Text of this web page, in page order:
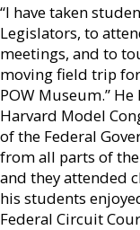
“I have taken
Legislators, to
meetings, and to
moving field trip
POW Museum.”
Harvard Model
of the Federal
from all parts of
and they attended
his students
Federal Circuit